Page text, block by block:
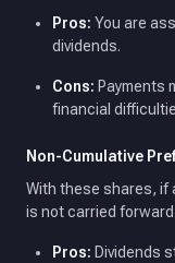
Pros: You are
dividends.
Cons: Payments
financial
Non-Cumulative
With these shares, if
is not carried forward.
Pros: Dividends